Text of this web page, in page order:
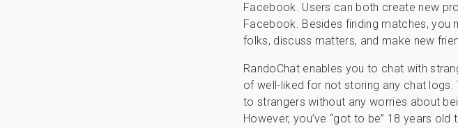
Facebook. Users can both create new
Facebook. Besides finding matches,
folks, discuss matters, and make new
RandoChat enables you to chat with
of well-liked for not storing any chat
to strangers without any worries about
However, you’ve “got to be” 18 years